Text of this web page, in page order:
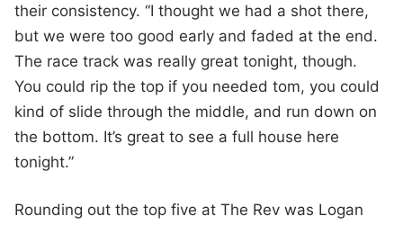
their consistency. “I thought we had a shot there,
but we were too good early and faded at the end.
The race track was really great tonight, though.
You could rip the top if you needed tom, you could
kind of slide through the middle, and run down on
the bottom. It’s great to see a full house here
tonight.”
Rounding out the top five at The Rev was Logan